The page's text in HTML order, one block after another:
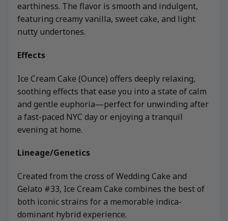
earthiness. The flavor is smooth and indulgent,
featuring creamy vanilla, sweet cake, and light
nutty undertones.
Effects
Ice Cream Cake (Ounce) offers deeply relaxing,
soothing effects that ease you into a state of calm
and gentle euphoria—perfect for unwinding after
a fast-paced NYC day or enjoying a tranquil
evening at home.
Lineage/Genetics
Created from the cross of Wedding Cake and
Gelato #33, Ice Cream Cake combines the best of
both iconic strains for a memorable indica-
dominant hybrid experience.